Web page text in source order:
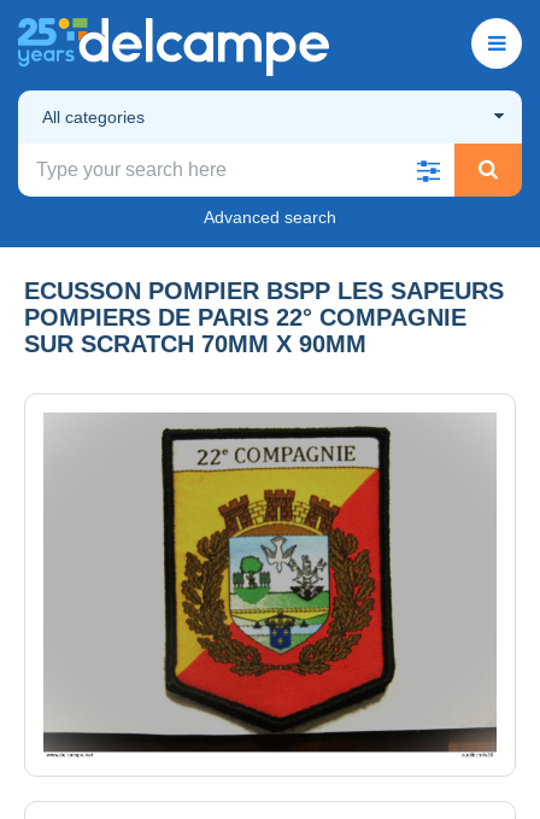
All categories
Advanced search
ECUSSON POMPIER BSPP LES SAPEURS
POMPIERS DE PARIS 22° COMPAGNIE
SUR SCRATCH 70MM X 90MM